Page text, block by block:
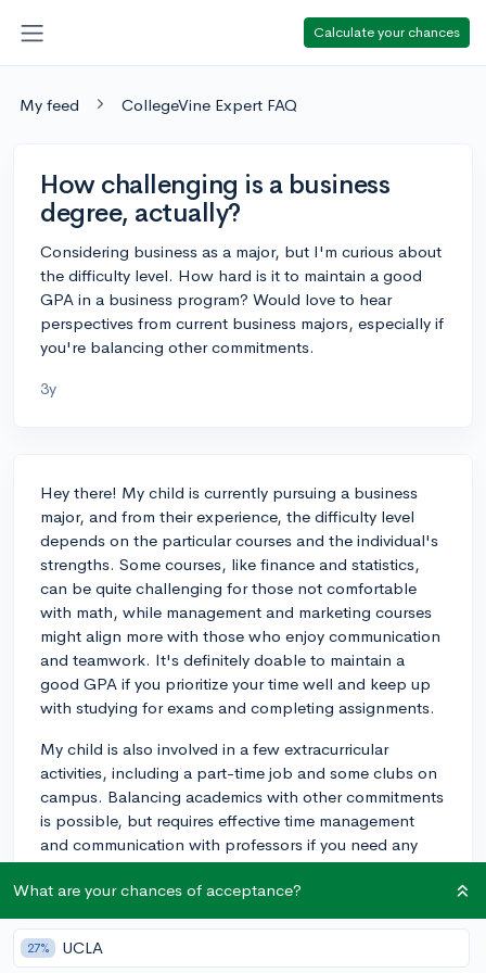
Calculate your chances
My feed CollegeVine Expert FAQ
How challenging is a business
degree, actually?
Considering business as a major, but I'm curious about
the difficulty level. How hard is it to maintain a good
GPA in a business program? Would love to hear
perspectives from current business majors, especially if
you're balancing other commitments.
3y
Hey there! My child is currently pursuing a business
major, and from their experience, the difficulty level
depends on the particular courses and the individual's
strengths. Some courses, like finance and statistics,
can be quite challenging for those not comfortable
with math, while management and marketing courses
might align more with those who enjoy communication
and teamwork. It's definitely doable to maintain a
good GPA if you prioritize your time well and keep up
with studying for exams and completing assignments.
My child is also involved in a few extracurricular
activities, including a part-time job and some clubs on
campus. Balancing academics with other commitments
is possible, but requires effective time management
and communication with professors if you need any
help or accommodations. Overall, staying organized
and focused can help you overcome any challenges of
the business program. Good luck!
3y
What are your chances of acceptance?
27% UCLA